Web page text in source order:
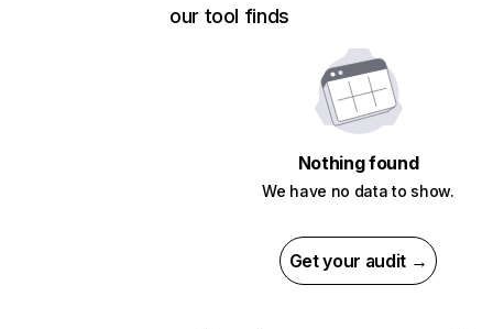
our tool finds
Nothing found
We have no data to show.
Get your audit →